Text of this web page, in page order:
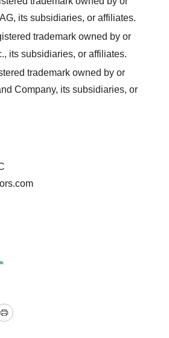
its subsidiaries, or affiliates.
trademark owned by or
its subsidiaries, or affiliates.
trademark owned by or
Company, its subsidiaries, or
Print